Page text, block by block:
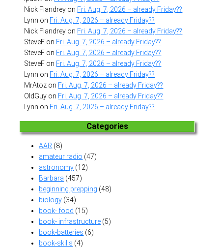
Nick Flandrey on Fri. Aug. 7, 2026 – already Friday??
Lynn on Fri. Aug. 7, 2026 – already Friday??
Nick Flandrey on Fri. Aug. 7, 2026 – already Friday??
SteveF on Fri. Aug. 7, 2026 – already Friday??
SteveF on Fri. Aug. 7, 2026 – already Friday??
SteveF on Fri. Aug. 7, 2026 – already Friday??
Lynn on Fri. Aug. 7, 2026 – already Friday??
MrAtoz on Fri. Aug. 7, 2026 – already Friday??
OldGuy on Fri. Aug. 7, 2026 – already Friday??
Lynn on Fri. Aug. 7, 2026 – already Friday??
Categories
AAR (8)
amateur radio (47)
astronomy (12)
Barbara (457)
beginning prepping (48)
biology (34)
book- food (15)
book- infrastructure (5)
book-batteries (6)
book-skills (4)